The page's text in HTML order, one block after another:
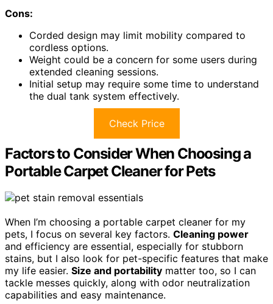
Cons:
Corded design may limit mobility compared to
cordless options.
Weight could be a concern for some users during
extended cleaning sessions.
Initial setup may require some time to understand
the dual tank system effectively.
Check Price
Factors to Consider When Choosing a
Portable Carpet Cleaner for Pets
When I’m choosing a portable carpet cleaner for my
pets, I focus on several key factors. Cleaning power
and efficiency are essential, especially for stubborn
stains, but I also look for pet-specific features that make
my life easier. Size and portability matter too, so I can
tackle messes quickly, along with odor neutralization
capabilities and easy maintenance.